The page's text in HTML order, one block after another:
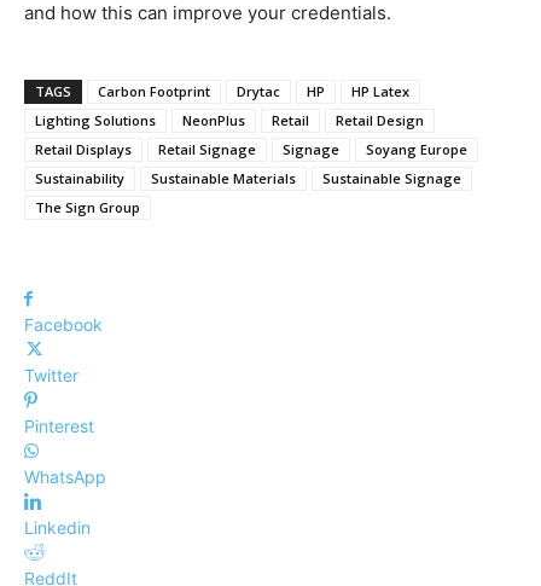
and how this can improve your credentials.
TAGS Carbon Footprint Drytac HP
HP Latex
Lighting Solutions
NeonPlus Retail
Retail Design
Retail Displays
Retail Signage Signage
Soyang Europe
Sustainability
Sustainable Materials
Sustainable Signage
The Sign Group
Facebook
Twitter
Pinterest
WhatsApp
Linkedin
ReddIt